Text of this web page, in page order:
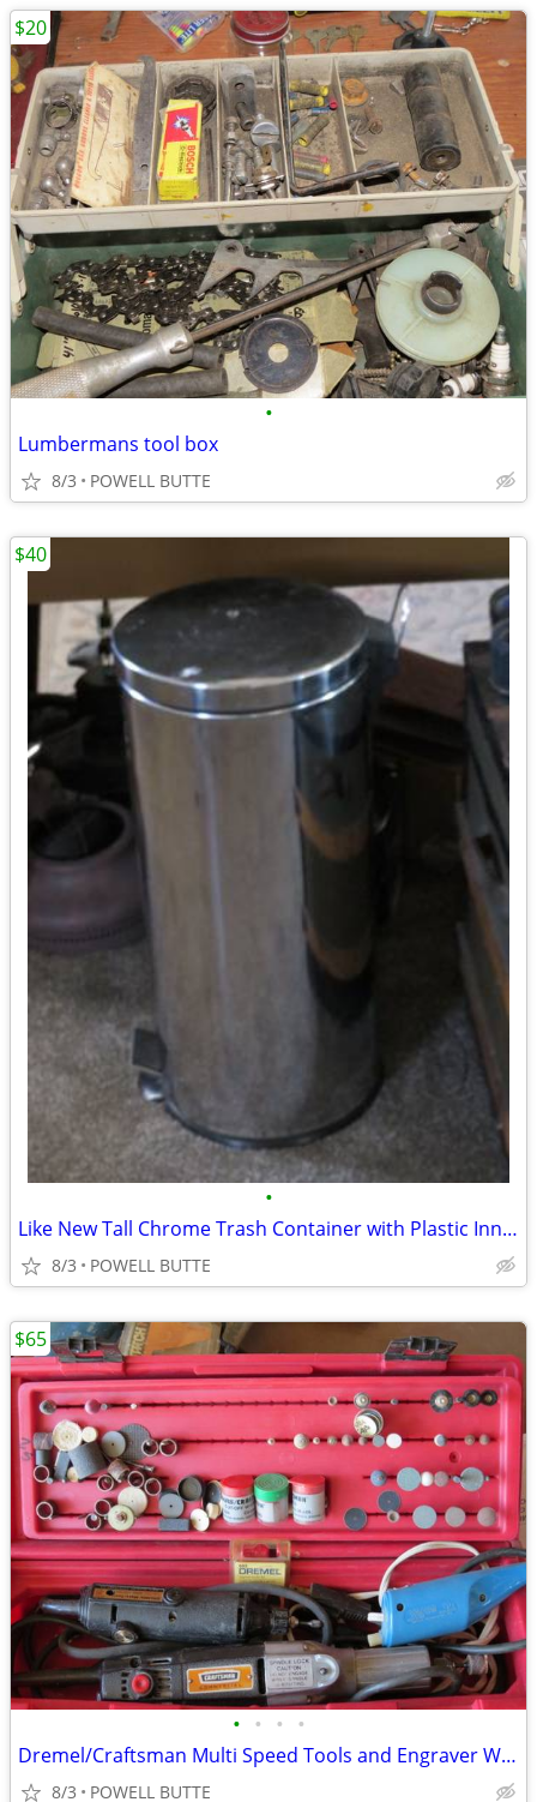
•
Lumbermans tool box
8/3 POWELL BUTTE
$20
•
Like New Tall Chrome Trash Container with Plastic Inner Liner and Peda
8/3 POWELL BUTTE
$40
• • • •
Dremel/Craftsman Multi Speed Tools and Engraver With All The Accessori
8/3 POWELL BUTTE
$65